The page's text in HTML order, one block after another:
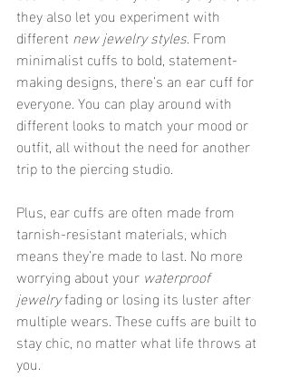
they also let you experiment with
different new jewelry styles. From
minimalist cuffs to bold, statement-
making designs, there’s an ear cuff for
everyone. You can play around with
different looks to match your mood or
outfit, all without the need for another
trip to the piercing studio.
Plus, ear cuffs are often made from
tarnish-resistant materials, which
means they’re made to last. No more
worrying about your waterproof
jewelry fading or losing its luster after
multiple wears. These cuffs are built to
stay chic, no matter what life throws at
you.